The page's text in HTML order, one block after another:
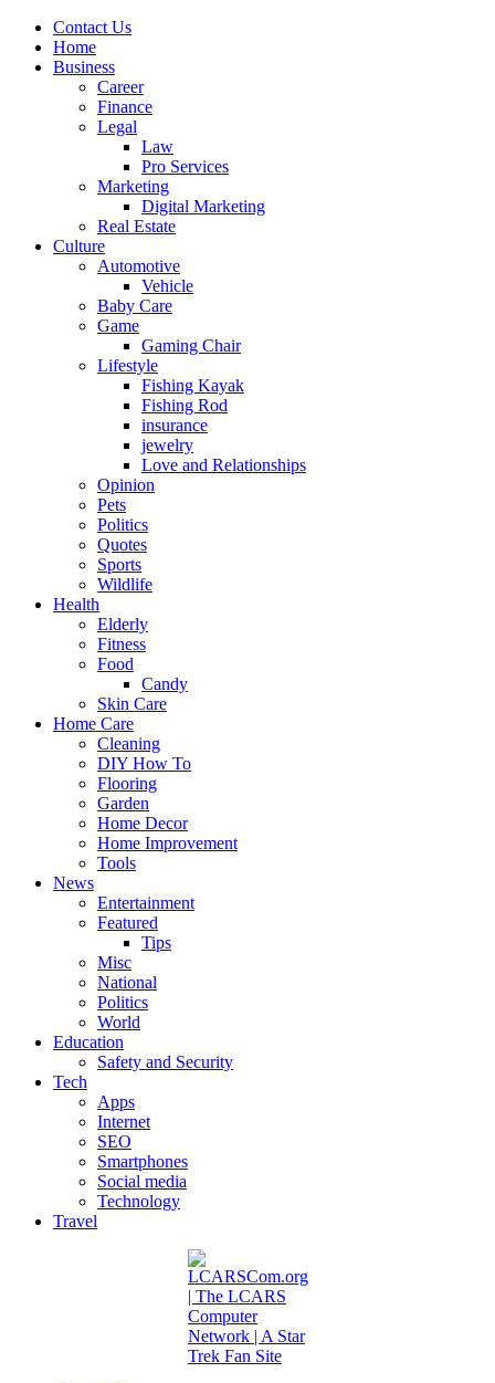
Contact Us
Home
Business
Career
Finance
Legal
Law
Pro Services
Marketing
Digital Marketing
Real Estate
Culture
Automotive
Vehicle
Baby Care
Game
Gaming Chair
Lifestyle
Fishing Kayak
Fishing Rod
insurance
jewelry
Love and Relationships
Opinion
Pets
Politics
Quotes
Sports
Wildlife
Health
Elderly
Fitness
Food
Candy
Skin Care
Home Care
Cleaning
DIY How To
Flooring
Garden
Home Decor
Home Improvement
Tools
News
Entertainment
Featured
Tips
Misc
National
Politics
World
Education
Safety and Security
Tech
Apps
Internet
SEO
Smartphones
Social media
Technology
Travel